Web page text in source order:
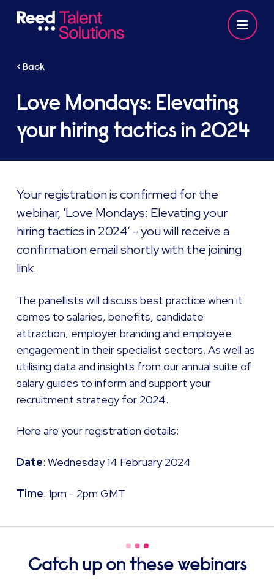
< Back
Love Mondays: Elevating
your hiring tactics in 2024
Your registration is confirmed for the
webinar, 'Love Mondays: Elevating your
hiring tactics in 2024’ - you will receive a
confirmation email shortly with the joining
link. ​
The panellists will discuss best practice when it
comes to salaries, benefits, candidate
attraction, employer branding and employee
engagement in their specialist sectors. As well as
utilising data and insights from our annual suite of
salary guides to inform and support your
recruitment strategy for 2024.
Here are your registration details: ​
Date: Wednesday 14 February 2024
Time: 1pm - 2pm GMT
Catch up on these webinars